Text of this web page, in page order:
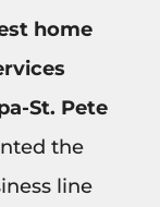
home
St. Pete
the
line